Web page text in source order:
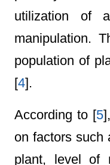
utilization of
manipulation.
population of
[4].
According to [5
on factors such
plant, level of